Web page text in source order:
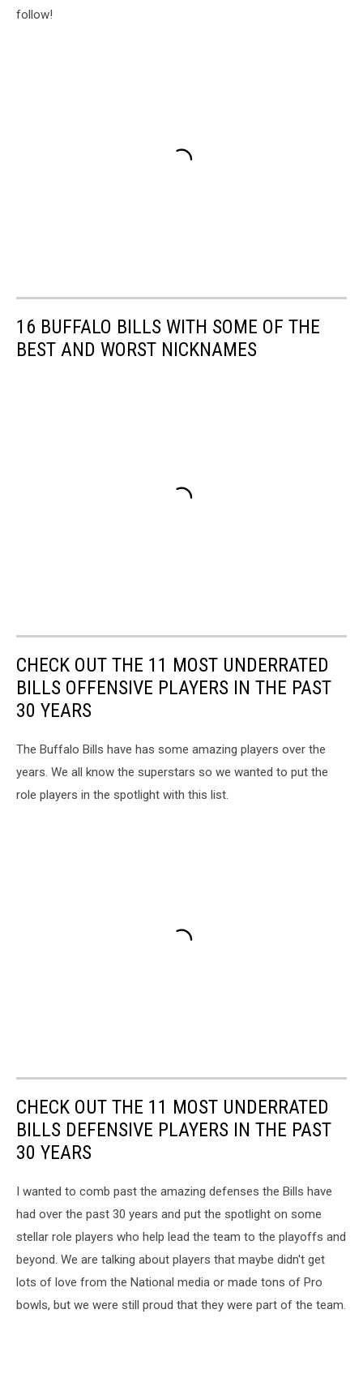
follow!
16 BUFFALO BILLS WITH SOME OF THE
BEST AND WORST NICKNAMES
CHECK OUT THE 11 MOST UNDERRATED
BILLS OFFENSIVE PLAYERS IN THE PAST
30 YEARS
The Buffalo Bills have has some amazing players over the
years. We all know the superstars so we wanted to put the
role players in the spotlight with this list.
CHECK OUT THE 11 MOST UNDERRATED
BILLS DEFENSIVE PLAYERS IN THE PAST
30 YEARS
I wanted to comb past the amazing defenses the Bills have
had over the past 30 years and put the spotlight on some
stellar role players who help lead the team to the playoffs and
beyond. We are talking about players that maybe didn't get
lots of love from the National media or made tons of Pro
bowls, but we were still proud that they were part of the team.